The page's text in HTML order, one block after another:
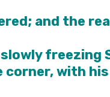
and the
freezing
corner, with